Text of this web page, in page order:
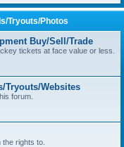
Tryouts/Photos
Buy/Sell/Trade
tickets at face value or less.
Tryouts/Websites
forum.
rights to.